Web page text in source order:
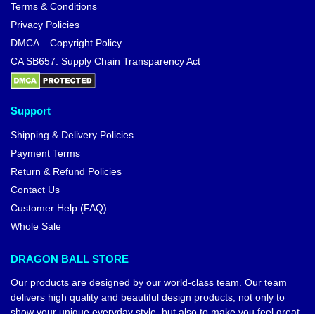
Terms & Conditions
Privacy Policies
DMCA – Copyright Policy
CA SB657: Supply Chain Transparency Act
Support
Shipping & Delivery Policies
Payment Terms
Return & Refund Policies
Contact Us
Customer Help (FAQ)
Whole Sale
DRAGON BALL STORE
Our products are designed by our world-class team. Our team
delivers high quality and beautiful design products, not only to